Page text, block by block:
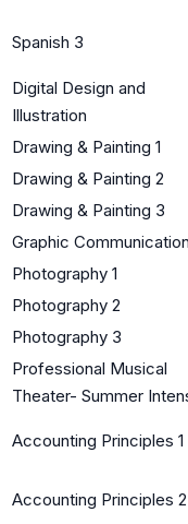
Spanish 3
Digital Design and
Illustration
Drawing & Painting 1
Drawing & Painting 2
Drawing & Painting 3
Graphic
Photography 1
Photography 2
Photography 3
Professional Musical
Theater- Summer
Accounting Principles 1
Accounting Principles 2